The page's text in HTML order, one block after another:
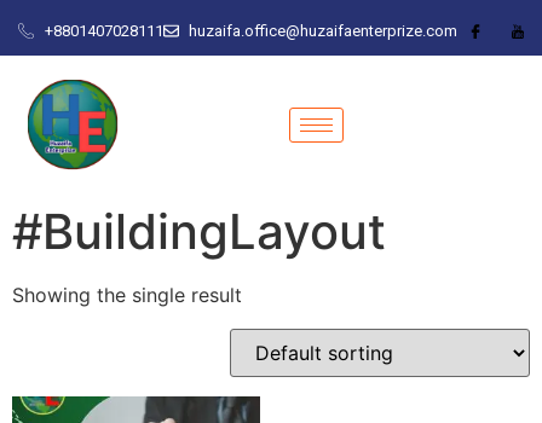
+8801407028111 huzaifa.office@huzaifaenterprize.com
#BuildingLayout
Showing the single result